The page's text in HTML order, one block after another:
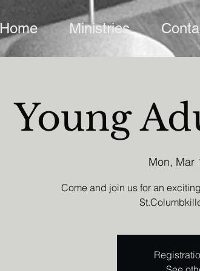
Home Ministries
Young
Mon, Mar
Come and join us for an